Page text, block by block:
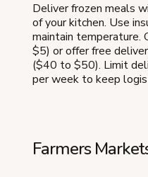
Deliver frozen meals
of your kitchen. Use
maintain temperature.
$5) or offer free
($40 to $50). Limit
per week to keep
Farmers